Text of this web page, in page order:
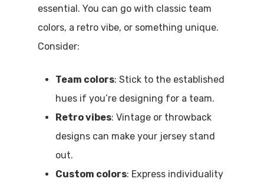
essential. You can go with classic team
colors, a retro vibe, or something unique.
Consider:
Team colors: Stick to the established
hues if you’re designing for a team.
Retro vibes: Vintage or throwback
designs can make your jersey stand
out.
Custom colors: Express individuality